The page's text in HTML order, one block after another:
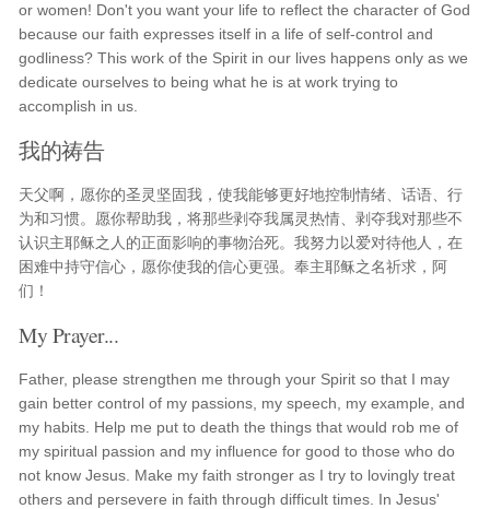
or women! Don't you want your life to reflect the character of God
because our faith expresses itself in a life of self-control and
godliness? This work of the Spirit in our lives happens only as we
dedicate ourselves to being what he is at work trying to
accomplish in us.
我的祷告
天父啊，愿你的圣灵坚固我，使我能够更好地控制情绪、话语、行
为和习惯。愿你帮助我，将那些剥夺我属灵热情、剥夺我对那些不
认识主耶稣之人的正面影响的事物治死。我努力以爱对待他人，在
困难中持守信心，愿你使我的信心更强。奉主耶稣之名祈求，阿
们！
My Prayer...
Father, please strengthen me through your Spirit so that I may
gain better control of my passions, my speech, my example, and
my habits. Help me put to death the things that would rob me of
my spiritual passion and my influence for good to those who do
not know Jesus. Make my faith stronger as I try to lovingly treat
others and persevere in faith through difficult times. In Jesus'